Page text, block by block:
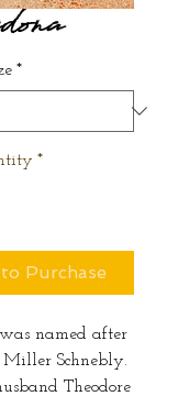
*
*
Purchase
named after
Schnebly.
Theodore